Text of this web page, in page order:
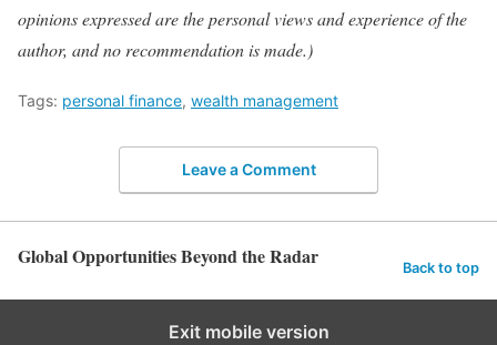
opinions expressed are the personal views and experience of the
author, and no recommendation is made.)
Tags: personal finance, wealth management
Leave a Comment
Global Opportunities Beyond the Radar Back to top
Exit mobile version